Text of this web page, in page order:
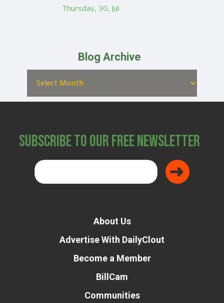
Thursday, 30, Jul
Blog Archive
Subscribe to Our Free Newsletter
About Us
Advertise With DailyClout
Become a Member
BillCam
Communities